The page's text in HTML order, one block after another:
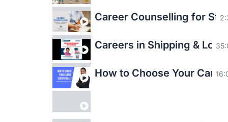
Career Counselling for
Careers in Shipping &
How to Choose Your